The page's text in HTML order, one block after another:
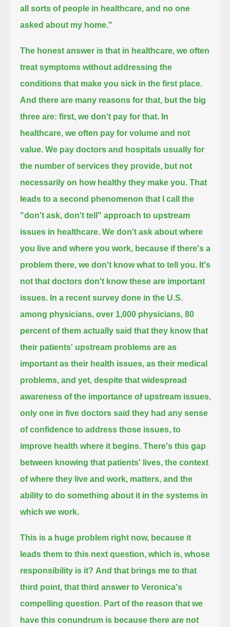
all sorts of people in healthcare, and no one
asked about my home."
The honest answer is that in healthcare, we often
treat symptoms without addressing the
conditions that make you sick in the first place.
And there are many reasons for that, but the big
three are: first, we don't pay for that. In
healthcare, we often pay for volume and not
value. We pay doctors and hospitals usually for
the number of services they provide, but not
necessarily on how healthy they make you. That
leads to a second phenomenon that I call the
"don't ask, don't tell" approach to upstream
issues in healthcare. We don't ask about where
you live and where you work, because if there's a
problem there, we don't know what to tell you. It's
not that doctors don't know these are important
issues. In a recent survey done in the U.S.
among physicians, over 1,000 physicians, 80
percent of them actually said that they know that
their patients' upstream problems are as
important as their health issues, as their medical
problems, and yet, despite that widespread
awareness of the importance of upstream issues,
only one in five doctors said they had any sense
of confidence to address those issues, to
improve health where it begins. There's this gap
between knowing that patients' lives, the context
of where they live and work, matters, and the
ability to do something about it in the systems in
which we work.
This is a huge problem right now, because it
leads them to this next question, which is, whose
responsibility is it? And that brings me to that
third point, that third answer to Veronica's
compelling question. Part of the reason that we
have this conundrum is because there are not